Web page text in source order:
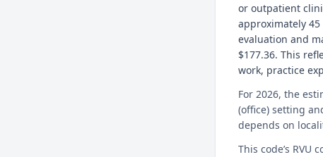
or outpatient
approximately
evaluation and
$177.36. This
work, practice
For 2026, the
(office) setting
depends on
This code’s